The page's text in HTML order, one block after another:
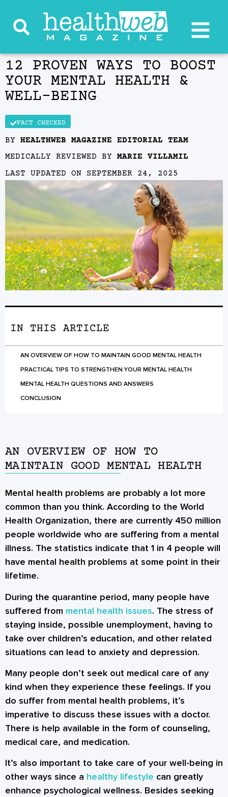
12 PROVEN WAYS TO BOOST
YOUR MENTAL HEALTH &
WELL‑BEING
FACT CHECKED
BY HEALTHWEB MAGAZINE EDITORIAL TEAM
MEDICALLY REVIEWED BY MARIE VILLAMIL
LAST UPDATED ON
SEPTEMBER 24, 2025
AN OVERVIEW OF HOW TO
MAINTAIN GOOD MENTAL HEALTH
Mental health problems are probably a lot more
common than you think. According to the World
Health Organization, there are currently 450 million
people worldwide who are suffering from a mental
illness. The statistics indicate that 1 in 4 people will
have mental health problems at some point in their
lifetime.
During the quarantine period, many people have
suffered from mental health issues. The stress of
staying inside, possible unemployment, having to
take over children’s education, and other related
situations can lead to anxiety and depression.
Many people don’t seek out medical care of any
kind when they experience these feelings. If you
do suffer from mental health problems, it’s
imperative to discuss these issues with a doctor.
There is help available in the form of counseling,
medical care, and medication.
It’s also important to take care of your well-being in
other ways since a healthy lifestyle can greatly
enhance psychological wellness. Besides seeking
IN THIS ARTICLE
AN OVERVIEW OF HOW TO MAINTAIN GOOD MENTAL HEALTH
PRACTICAL TIPS TO STRENGTHEN YOUR MENTAL HEALTH
MENTAL HEALTH QUESTIONS AND ANSWERS
CONCLUSION